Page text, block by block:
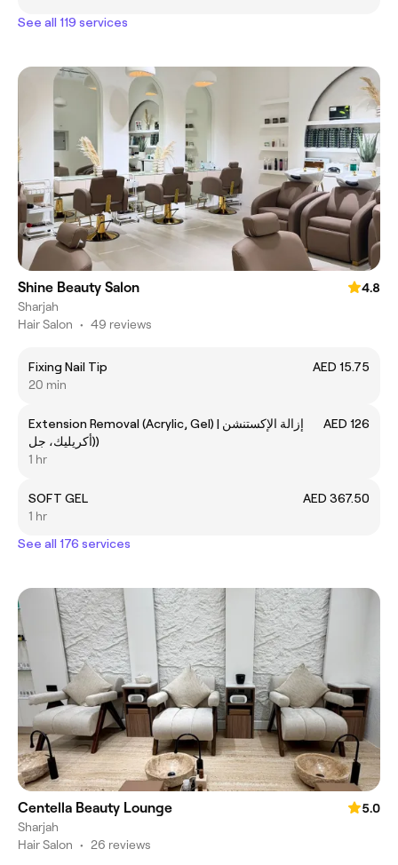
See all 119 services
Shine Beauty Salon
4.8
Sharjah
Hair Salon • 49 reviews
Fixing Nail Tip
AED 15.75
20 min
Extension Removal (Acrylic, Gel) | إزالة الإكستنشن
(أكريليك، جل)
AED 126
1 hr
SOFT GEL
AED 367.50
1 hr
See all 176 services
Centella Beauty Lounge
5.0
Sharjah
Hair Salon • 26 reviews